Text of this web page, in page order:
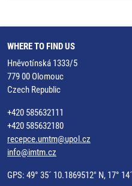
WHERE TO FIND US
Hněvotínská 1333/5
779 00 Olomouc
Czech Republic
+420 585632111
+420 585632180
recepce.umtm@upol.cz
info@imtm.cz
GPS: 49° 35´ 10.1869512" N, 17°